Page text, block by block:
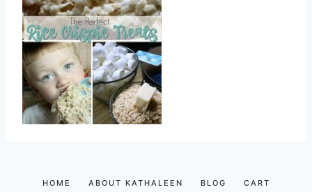
HOME ABOUT KATHALEEN BLOG CART